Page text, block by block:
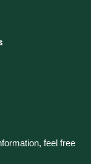
feel free